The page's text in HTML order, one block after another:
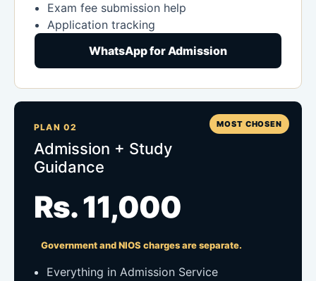
Exam fee submission help
Application tracking
WhatsApp for Admission
MOST CHOSEN
PLAN 02
Admission + Study
Guidance
Rs. 11,000
Government and NIOS charges are separate.
Everything in Admission Service